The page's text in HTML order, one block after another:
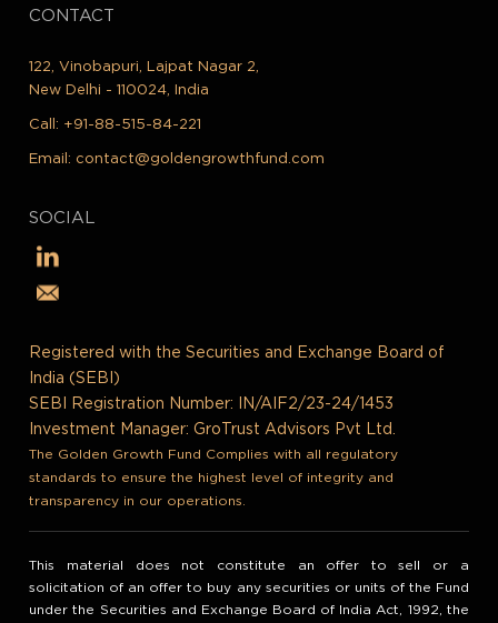
CONTACT
122, Vinobapuri, Lajpat Nagar 2,
New Delhi - 110024, India
Call: +91-88-515-84-221
Email: contact@goldengrowthfund.com
SOCIAL
Registered with the Securities and Exchange Board of
India (SEBI)
SEBI Registration Number: IN/AIF2/23-24/1453
Investment Manager: GroTrust Advisors Pvt Ltd.
The Golden Growth Fund Complies with all regulatory
standards to ensure the highest level of integrity and
transparency in our operations.
This material does not constitute an offer to sell or a
solicitation of an offer to buy any securities or units of the Fund
under the Securities and Exchange Board of India Act, 1992, the